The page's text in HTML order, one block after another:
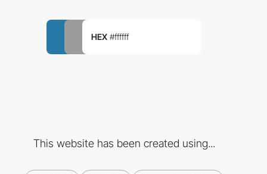
HEX #ffffff
This website has been created using...